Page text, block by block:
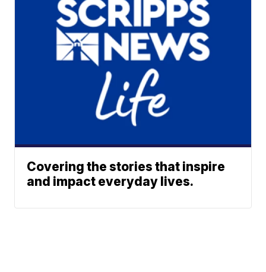
Covering the stories that inspire
and impact everyday lives.